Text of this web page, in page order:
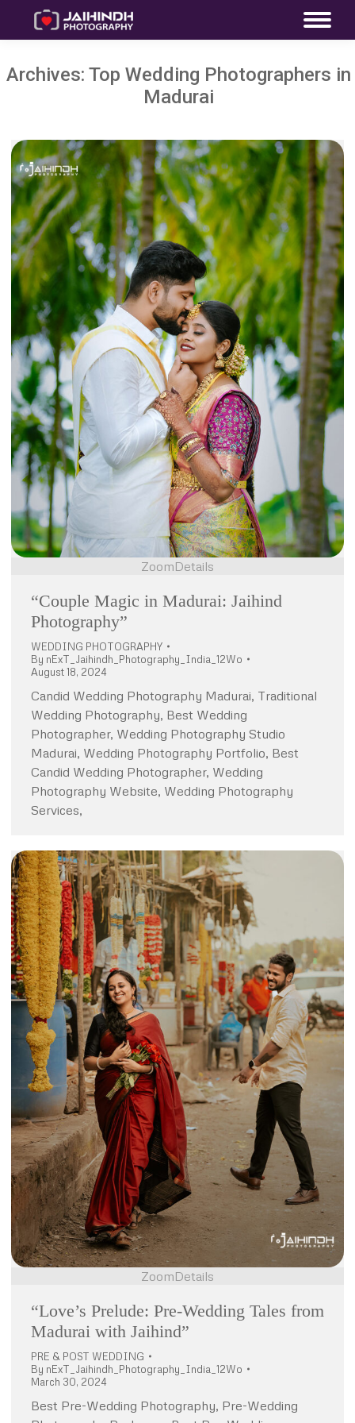
Archives: Top Wedding Photographers in
Madurai
ZoomDetails
“Couple Magic in Madurai: Jaihind
Photography”
WEDDING PHOTOGRAPHY
By nExT_Jaihindh_Photography_India_12Wo
August 18, 2024
Candid Wedding Photography Madurai, Traditional
Wedding Photography, Best Wedding
Photographer, Wedding Photography Studio
Madurai, Wedding Photography Portfolio, Best
Candid Wedding Photographer, Wedding
Photography Website, Wedding Photography
Services,
ZoomDetails
“Love’s Prelude: Pre-Wedding Tales from
Madurai with Jaihind”
PRE & POST WEDDING
By nExT_Jaihindh_Photography_India_12Wo
March 30, 2024
Best Pre-Wedding Photography, Pre-Wedding